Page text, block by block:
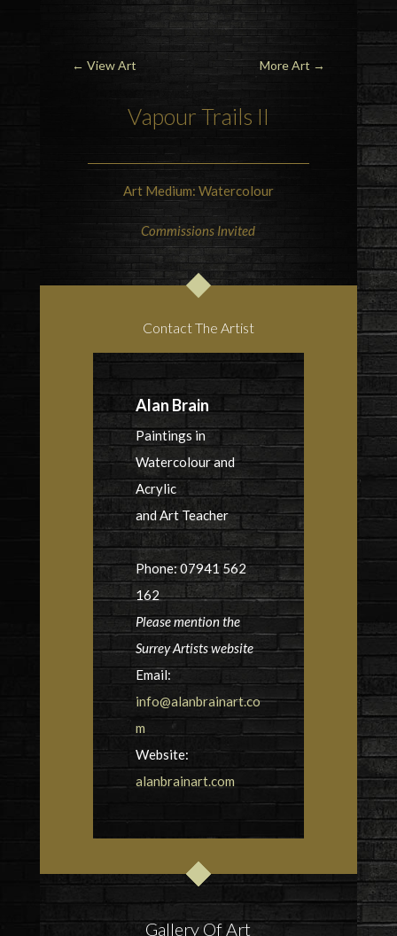
← View Art More Art →
Vapour Trails II
Art Medium: Watercolour
Commissions Invited
Contact The Artist
Alan Brain
Paintings in
Watercolour and
Acrylic
and Art Teacher
Phone: 07941 562
162
Please mention the
Surrey Artists website
Email:
info@alanbrainart.co
m
Website:
alanbrainart.com
Gallery Of Art